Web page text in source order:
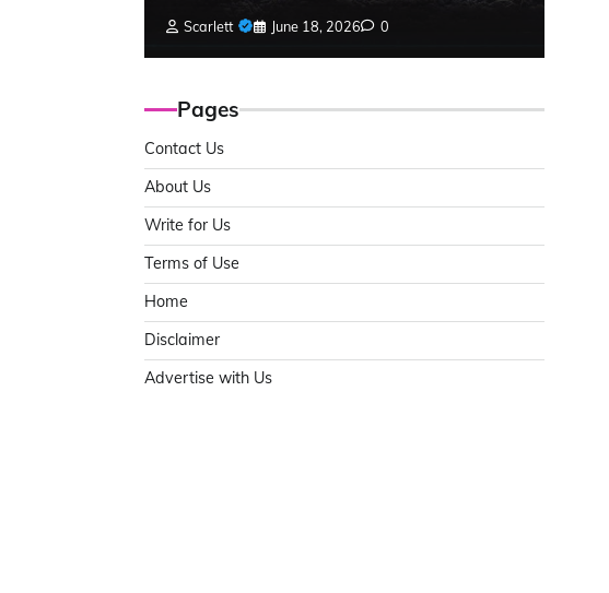
Scarlett June 18, 2026 0
Pages
Contact Us
About Us
Write for Us
Terms of Use
Home
Disclaimer
Advertise with Us